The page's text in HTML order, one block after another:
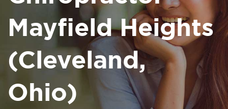
Mayfield Heights
(Cleveland,
Ohio)